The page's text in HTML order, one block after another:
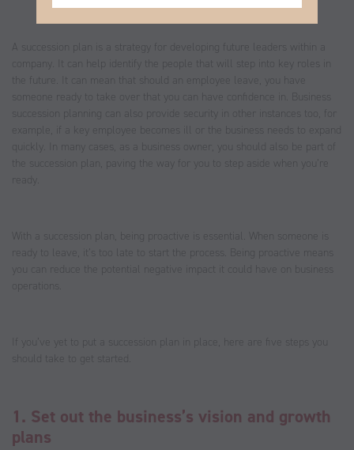
A succession plan is a strategy for developing future leaders within a
company. It can help identify the people that will step into key roles in
the future. It can mean that should an employee leave, you have
someone ready to take over that you can have confidence in. Business
succession planning can also provide security in other instances too, for
example, if a key employee becomes ill or the business needs to expand
quickly. In many cases, as a business owner, you should also be part of
the succession plan, paving the way for you to step aside when you’re
ready.
With a succession plan, being proactive is essential. When someone is
ready to leave, it’s too late to start the process. Being proactive means
you can reduce the potential negative impact it could have on business
operations.
If you’ve yet to put a succession plan in place, here are five steps you
should take to get started.
1. Set out the business’s vision and growth
plans